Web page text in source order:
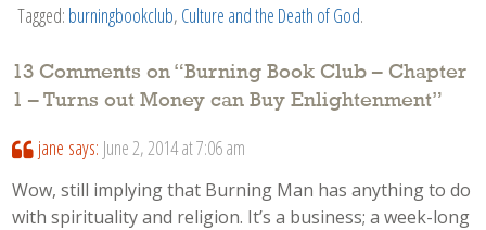
Tagged: burningbookclub, Culture and the Death of God.
13 Comments on “Burning Book Club – Chapter
1 – Turns out Money can Buy Enlightenment”
jane says: June 2, 2014 at 7:06 am
Wow, still implying that Burning Man has anything to do
with spirituality and religion. It’s a business; a week-long